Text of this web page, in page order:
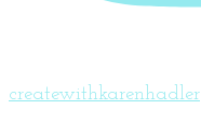
createwithkarenhadler